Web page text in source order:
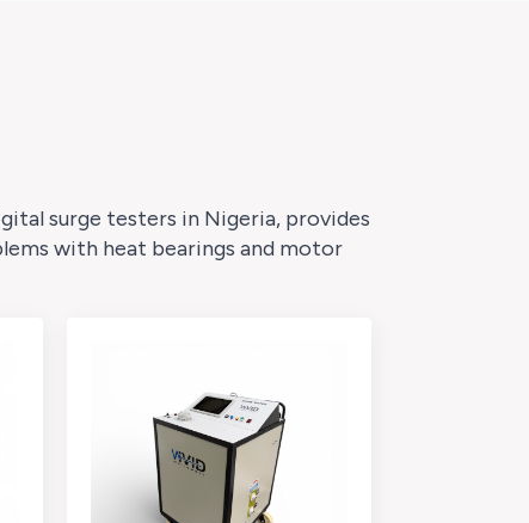
surge testers in Nigeria, provides
with heat bearings and motor